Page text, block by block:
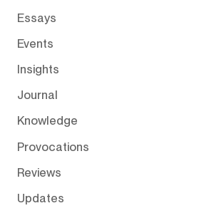
Essays
Events
Insights
Journal
Knowledge
Provocations
Reviews
Updates